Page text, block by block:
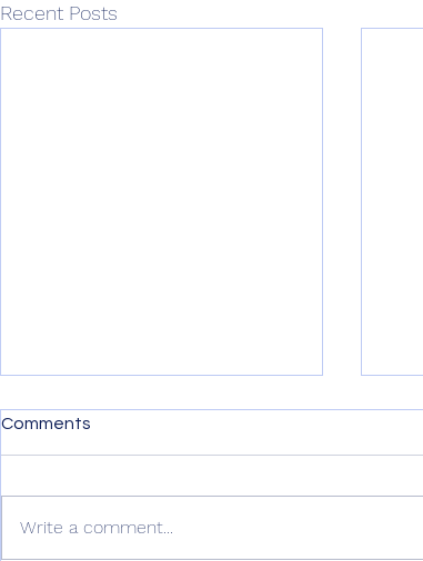
Recent Posts
Comments
Write a comment...